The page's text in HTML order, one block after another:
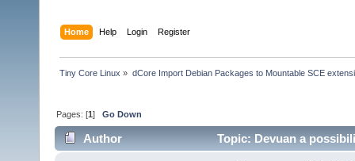
Home Help Login Register
Tiny Core Linux » dCore Import Debian Packages to Mountable SCE
Pages: [1]Go Down
Author Topic: Devuan a